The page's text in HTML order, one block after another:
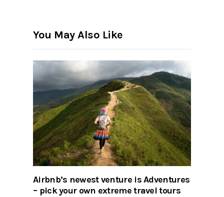
You May Also Like
Airbnb’s newest venture is Adventures
– pick your own extreme travel tours